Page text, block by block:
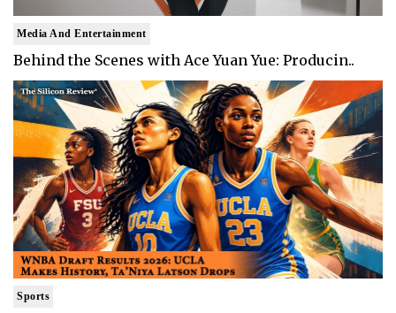
Media And Entertainment
Behind the Scenes with Ace Yuan Yue: Producin..
Sports